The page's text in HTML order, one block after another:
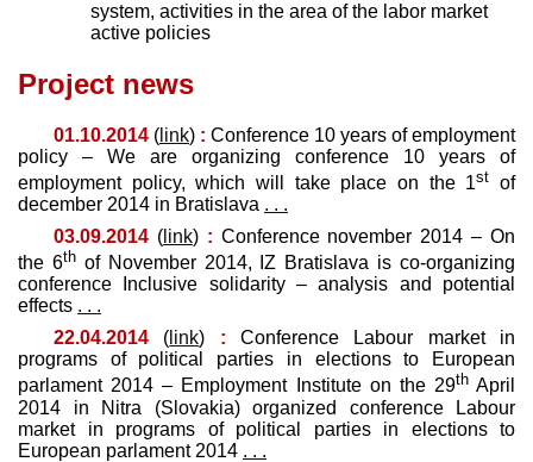
system, activities in the area of the labor market
active policies
Project news
01.10.2014 ( link) : Conference 10 years of employment
policy – We are organizing conference 10 years of
employment policy, which will take place on the 1st of
december 2014 in Bratislava . . .
03.09.2014 (link) : Conference november 2014 – On
the 6thof November 2014, IZ Bratislava is co-organizing
conference Inclusive solidarity – analysis and potential
effects . . .
22.04.2014 ( link) : Conference Labour market in
programs of political parties in elections to European
parlament 2014 – Employment Institute on the 29thApril
2014 in Nitra (Slovakia) organized conference Labour
market in programs of political parties in elections to
European parlament 2014 . . .